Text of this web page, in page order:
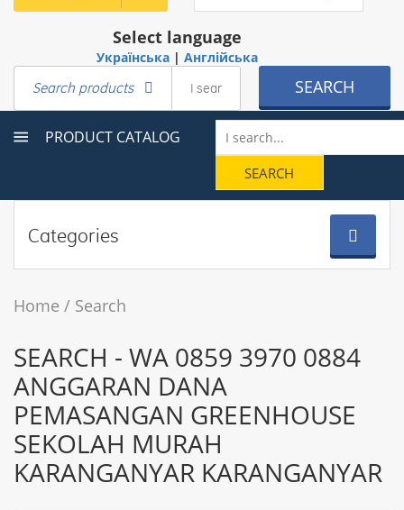
Search products SEARCH
Select language
Українська | Англійська
PRODUCT CATALOG
Categories
Home Search
SEARCH - WA 0859 3970 0884
ANGGARAN DANA
PEMASANGAN GREENHOUSE
SEKOLAH MURAH
KARANGANYAR KARANGANYAR